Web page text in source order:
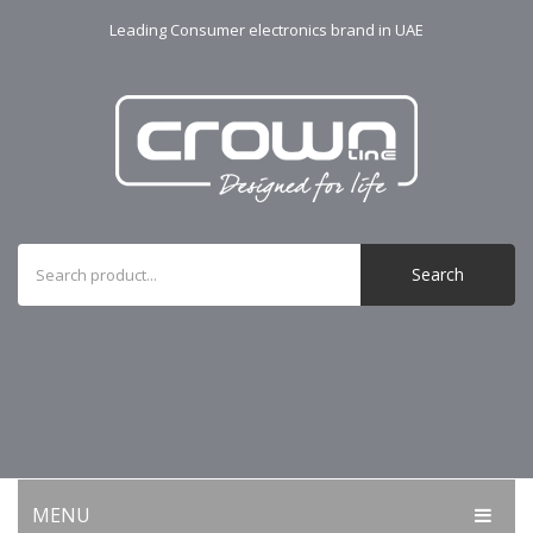
Leading Consumer electronics brand in UAE
Search
MENU